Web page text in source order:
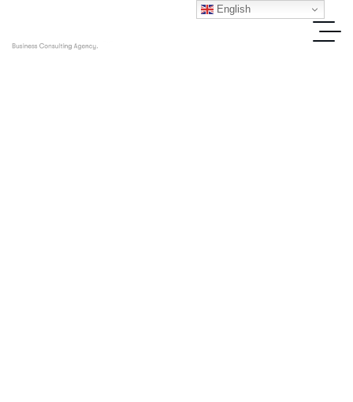
English